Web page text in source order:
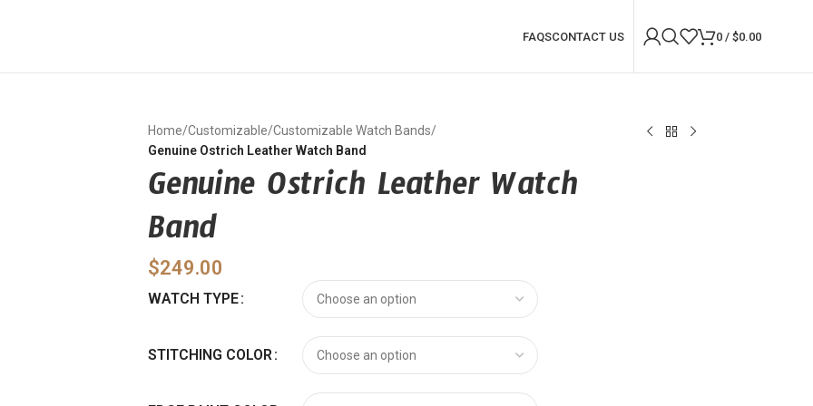
FAQSCONTACT US 0 / $0.00
Home/Customizable/Customizable Watch Bands/
Genuine Ostrich Leather Watch Band
Genuine Ostrich Leather Watch
Band
$249.00
WATCH TYPE
STITCHING COLOR